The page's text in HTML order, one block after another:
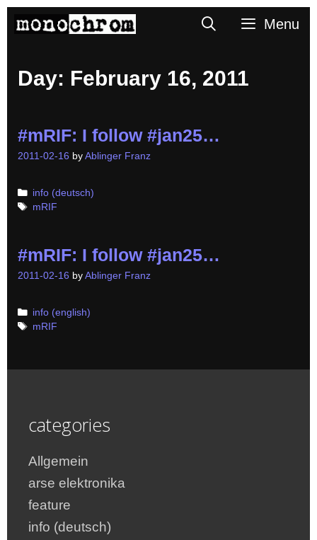
SearchMenu
Day: February 16, 2011
#mRIF: I follow #jan25…
2011-02-16 by Ablinger Franz
Categories
info (deutsch)
Tags
mRIF
#mRIF: I follow #jan25…
2011-02-16 by Ablinger Franz
Categories
info (english)
Tags
mRIF
categories
Allgemein
arse elektronika
feature
info (deutsch)